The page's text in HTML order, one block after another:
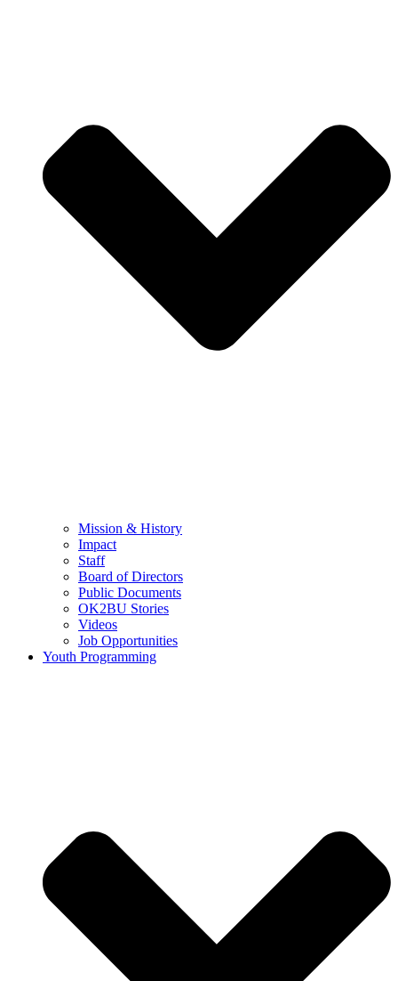
Mission & History
Impact
Staff
Board of Directors
Public Documents
OK2BU Stories
Videos
Job Opportunities
Youth Programming